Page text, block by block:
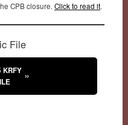
CPB closure. Click to read it.
File
KRFY